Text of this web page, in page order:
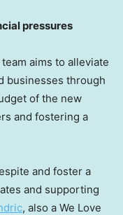
pressures
aims to alleviate
businesses through
of the new
and fostering a
and foster a
and supporting
, also a We Love